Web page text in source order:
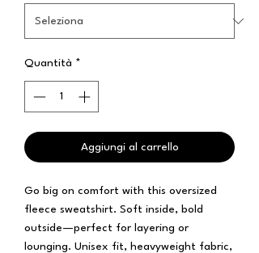
Quantità *
Aggiungi al carrello
Go big on comfort with this oversized
fleece sweatshirt. Soft inside, bold
outside—perfect for layering or
lounging. Unisex fit, heavyweight fabric,